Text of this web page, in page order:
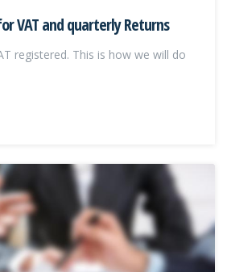
VAT and quarterly Returns
registered. This is how we will do